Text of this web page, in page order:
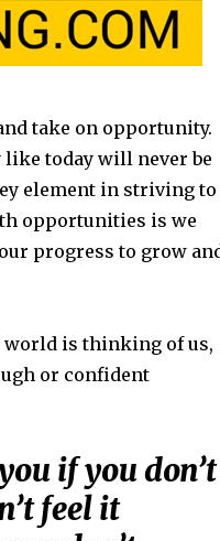
take on opportunity.
today will never be
element in striving to
opportunities is we
progress to grow
world is thinking of us,
or confident
if you don’t
feel it